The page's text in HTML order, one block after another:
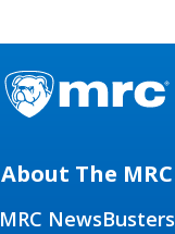
About The MRC
MRC NewsBusters